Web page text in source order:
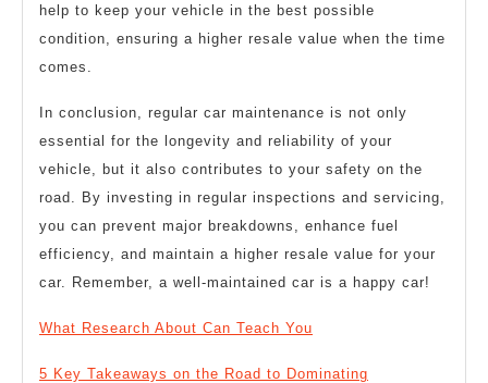
help to keep your vehicle in the best possible
condition, ensuring a higher resale value when the time
comes.
In conclusion, regular car maintenance is not only
essential for the longevity and reliability of your
vehicle, but it also contributes to your safety on the
road. By investing in regular inspections and servicing,
you can prevent major breakdowns, enhance fuel
efficiency, and maintain a higher resale value for your
car. Remember, a well-maintained car is a happy car!
What Research About Can Teach You
5 Key Takeaways on the Road to Dominating